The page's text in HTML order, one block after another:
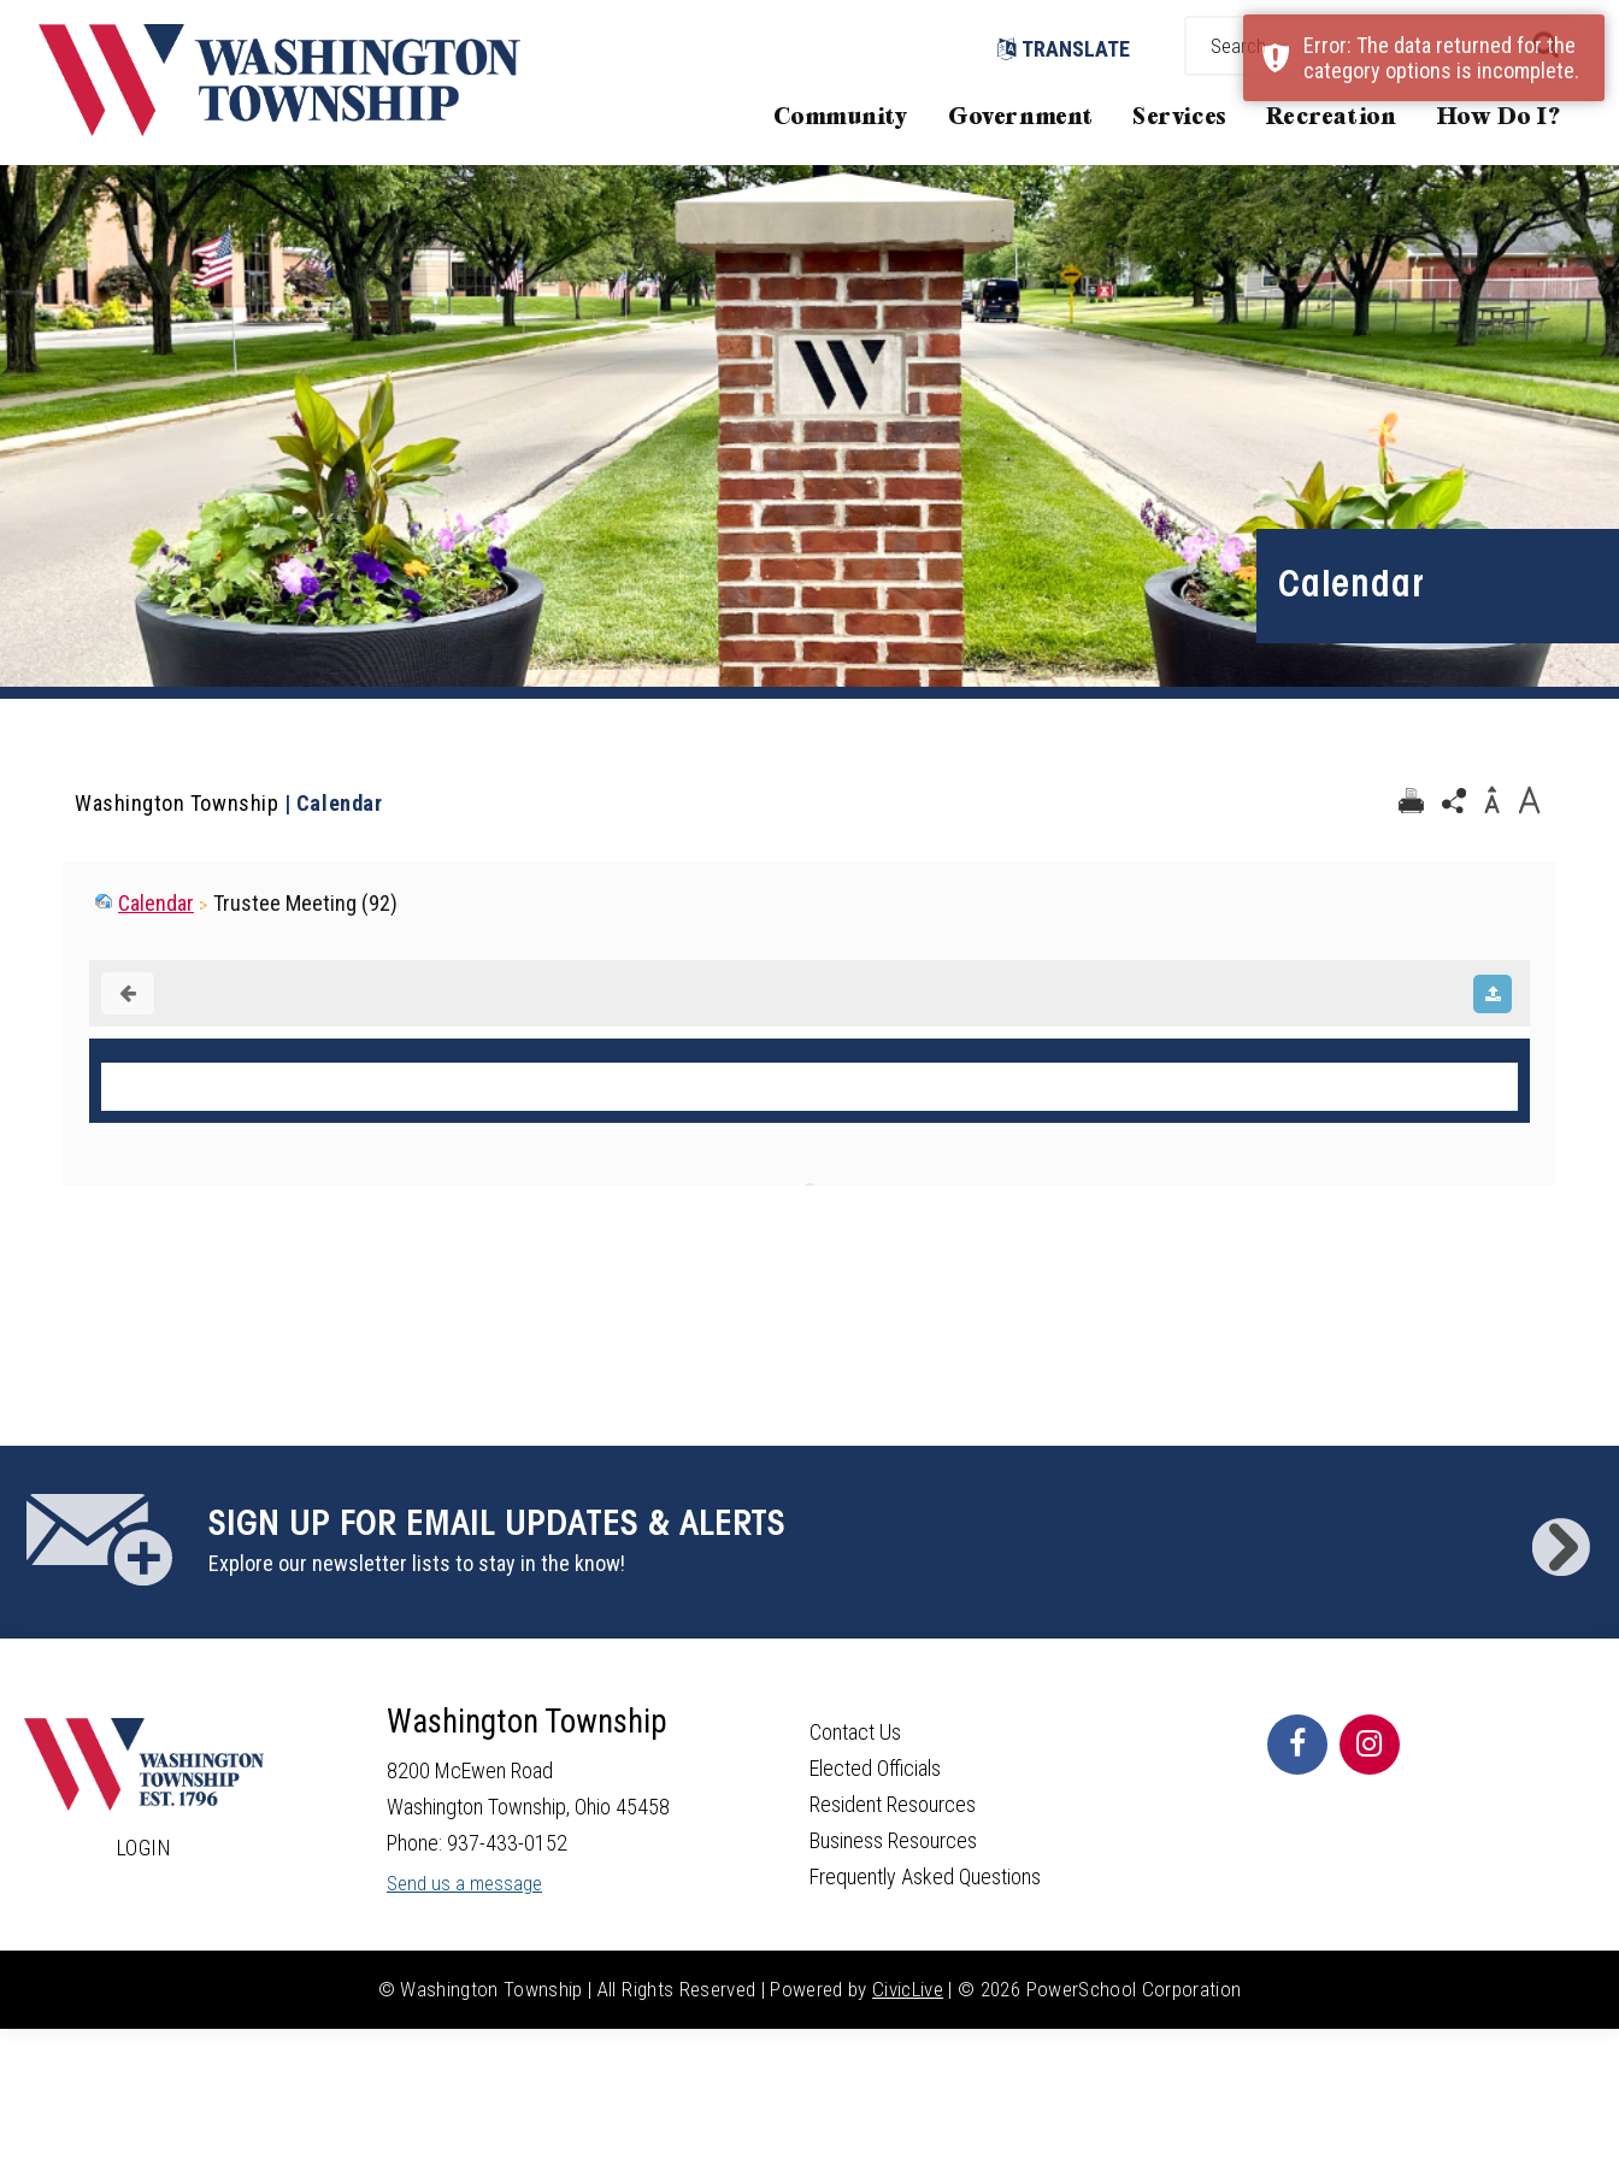
TRANSLATE
Community Government Services Recreation How Do I?
Calendar
Washington Township | Calendar
Calendar Trustee Meeting (92)
SIGN UP FOR EMAIL UPDATES & ALERTS
Explore our newsletter lists to stay in the know!
LOGIN
Washington Township
8200 McEwen Road
Washington Township, Ohio 45458
Phone: 937-433-0152
Send us a message
Contact Us
Elected Officials
Resident Resources
Business Resources
Frequently Asked Questions
© Washington Township | All Rights Reserved | Powered by CivicLive | © 2026 PowerSchool Corporation
Error: The data returned for the
category options is incomplete.